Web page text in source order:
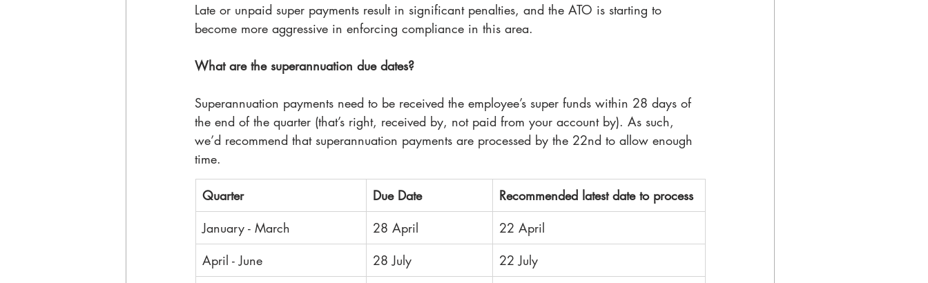
Late or unpaid super payments result in significant penalties, and the ATO is starting to
become more aggressive in enforcing compliance in this area.
What are the superannuation due dates?
Superannuation payments need to be received the employee’s super funds within 28 days of
the end of the quarter (that’s right, received by, not paid from your account by). As such,
we’d recommend that superannuation payments are processed by the 22nd to allow enough
time.
Quarter Due Date
Recommended latest date to process
January - March
28 April
22 April
April - June
28 July
22 July